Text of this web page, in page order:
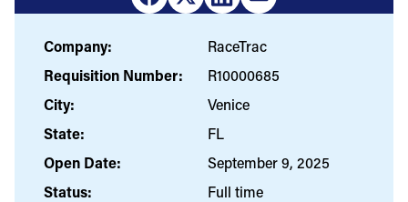
Company:
RaceTrac
Requisition Number:
R10000685
City:
Venice
State:
FL
Open Date:
September 9, 2025
Status:
Full time